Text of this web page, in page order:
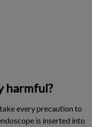
harmful?
every precaution to
is inserted into